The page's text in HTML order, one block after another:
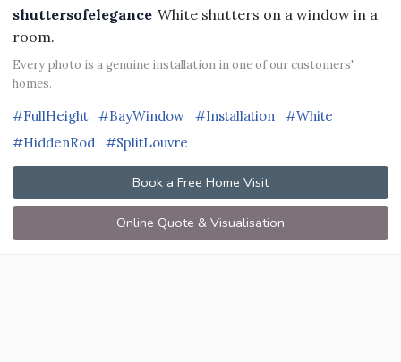
shuttersofelegance White shutters on a window in a
room.
Every photo is a genuine installation in one of our customers'
homes.
#FullHeight #BayWindow #Installation
#White
#HiddenRod
#SplitLouvre
Book a Free Home Visit
Online Quote & Visualisation